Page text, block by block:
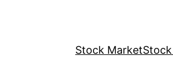
Stock Market